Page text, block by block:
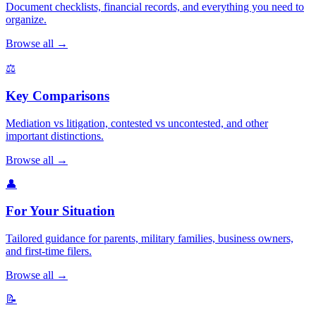
Document checklists, financial records, and everything you need to
organize.
Browse all →
⚖️
Key Comparisons
Mediation vs litigation, contested vs uncontested, and other
important distinctions.
Browse all →
👤
For Your Situation
Tailored guidance for parents, military families, business owners,
and first-time filers.
Browse all →
📝